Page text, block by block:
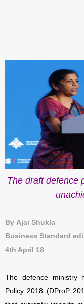
The draft defence
By Ajai Shukla
Business Standard
4th April 18
The defence ministry
Policy 2018 (DProP